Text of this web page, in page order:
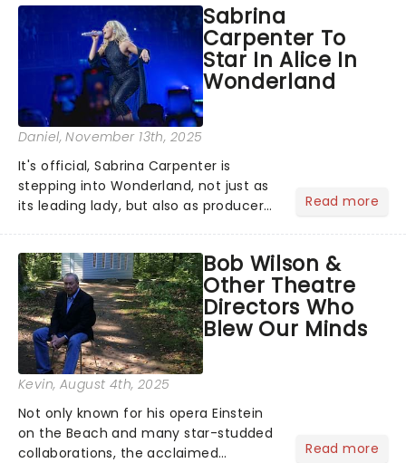
will be bringing her diva-sparkle to the
role of the love-t...
Sabrina
Carpenter To
Star In Alice In
Wonderland
Daniel, November 13th, 2025
It's official, Sabrina Carpenter is
stepping into Wonderland, not just as
its leading lady, but also as producer
timeless tale.While the film's title
remains under wraps...
Read more
Bob Wilson &
Other Theatre
Directors Who
Blew Our Minds
Kevin, August 4th, 2025
Not only known for his opera Einstein
on the Beach and many star-studded
collaborations, the acclaimed
Read more